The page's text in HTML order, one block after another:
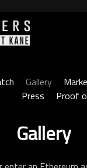
Gallery
Press
Proof
Gallery